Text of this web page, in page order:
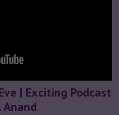
| Exciting Podcast
Anand